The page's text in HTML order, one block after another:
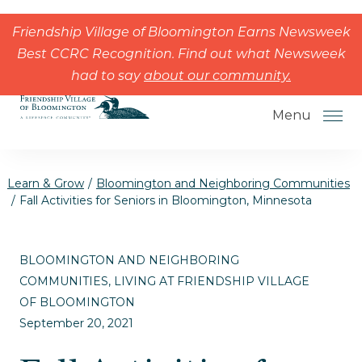
Skip to the content
Friendship Village of Bloomington Earns Newsweek
Best CCRC Recognition. Find out what Newsweek
had to sayabout our community.
Menu
Community
Understanding Levels of Care for
Seniors
Learn & Grow / Bloomington and Neighboring Communities
/ Fall Activities for Seniors in Bloomington, Minnesota
BLOOMINGTON AND NEIGHBORING
COMMUNITIES, LIVING AT FRIENDSHIP VILLAGE
OF BLOOMINGTON
September 20, 2021